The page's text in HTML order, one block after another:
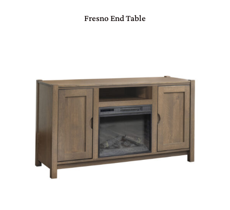
Fresno End Table